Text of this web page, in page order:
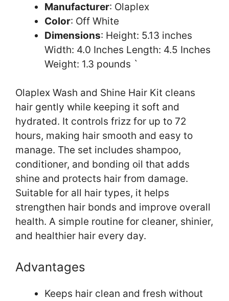
Manufacturer: Olaplex
Color: Off White
Dimensions: Height: 5.13 inches
Width: 4.0 Inches Length: 4.5 Inches
Weight: 1.3 pounds `
Olaplex Wash and Shine Hair Kit cleans
hair gently while keeping it soft and
hydrated. It controls frizz for up to 72
hours, making hair smooth and easy to
manage. The set includes shampoo,
conditioner, and bonding oil that adds
shine and protects hair from damage.
Suitable for all hair types, it helps
strengthen hair bonds and improve overall
health. A simple routine for cleaner, shinier,
and healthier hair every day.
Advantages
Keeps hair clean and fresh without